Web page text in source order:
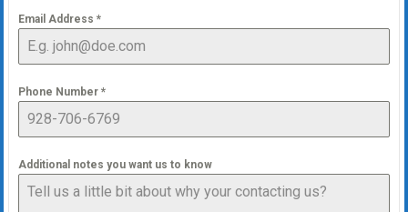
Email Address *
Phone Number *
Additional notes you want us to know